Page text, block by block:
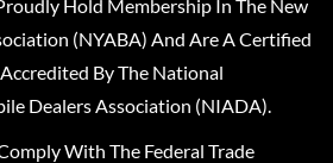
Hold Membership In The New
(NYABA) And Are A Certified
By The National
Dealers Association (NIADA).
With The Federal Trade